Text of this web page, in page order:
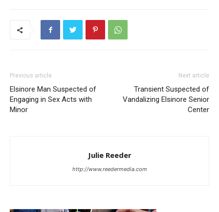
Previous article
Elsinore Man Suspected of
Engaging in Sex Acts with
Minor
Next article
Transient Suspected of
Vandalizing Elsinore Senior
Center
Julie Reeder
http://www.reedermedia.com